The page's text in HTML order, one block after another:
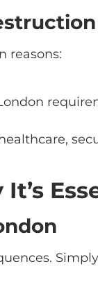
reasons: